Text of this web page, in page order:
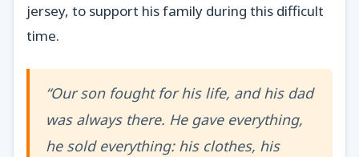
jersey, to support his family during this difficult
time.
“Our son fought for his life, and his dad
was always there. He gave everything,
he sold everything: his clothes, his